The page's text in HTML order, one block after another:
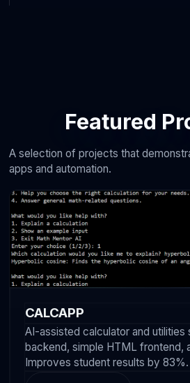
Featured
A selection of projects that
apps and automation.
CALCAPP
AI-assisted calculator and utilities
backend, simple HTML frontend,
Improves student results by 83%.